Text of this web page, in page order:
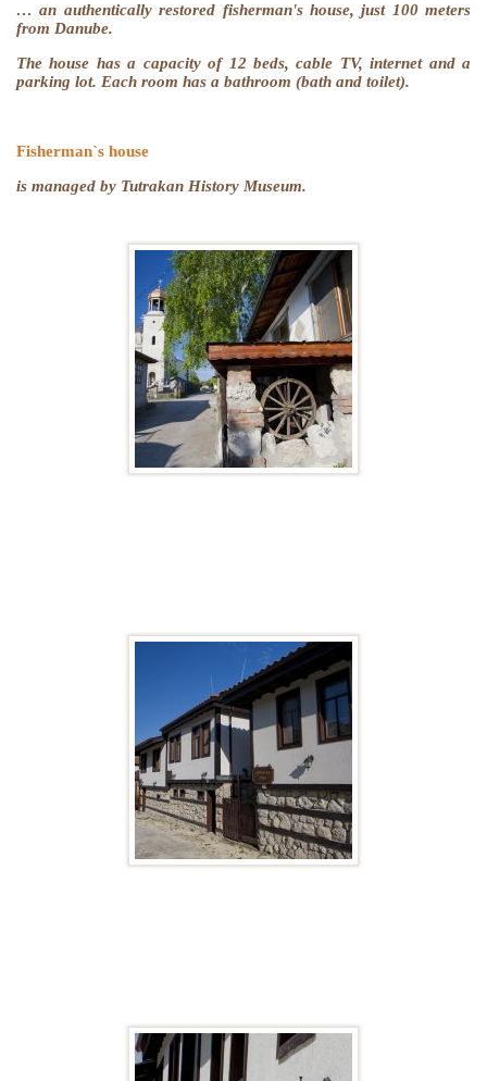
… an authentically restored fisherman's house, just 100 meters
from Danube.
The house has a capacity of 12 beds, cable TV, internet and a
parking lot. Each room has a bathroom (bath and toilet).
Fisherman`s house
is managed by Tutrakan History Museum.